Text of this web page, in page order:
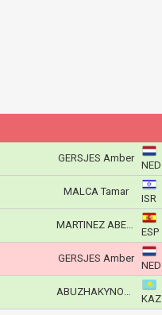
GERSJES Amber
NED
MALCA Tamar
ISR
MARTINEZ ABELENDA Laura
ESP
GERSJES Amber
NED
ABUZHAKYNOVA Abiba
KAZ